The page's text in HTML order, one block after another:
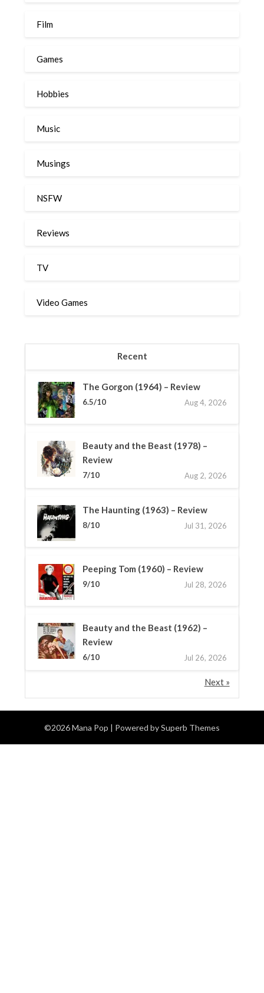
Film
Games
Hobbies
Music
Musings
NSFW
Reviews
TV
Video Games
Recent
The Gorgon (1964) – Review
6.5/10 Aug 4, 2026
Beauty and the Beast (1978) –
Review
7/10 Aug 2, 2026
The Haunting (1963) – Review
8/10 Jul 31, 2026
Peeping Tom (1960) – Review
9/10 Jul 28, 2026
Beauty and the Beast (1962) –
Review
6/10 Jul 26, 2026
Next »
©2026 Mana Pop | Powered bySuperb Themes